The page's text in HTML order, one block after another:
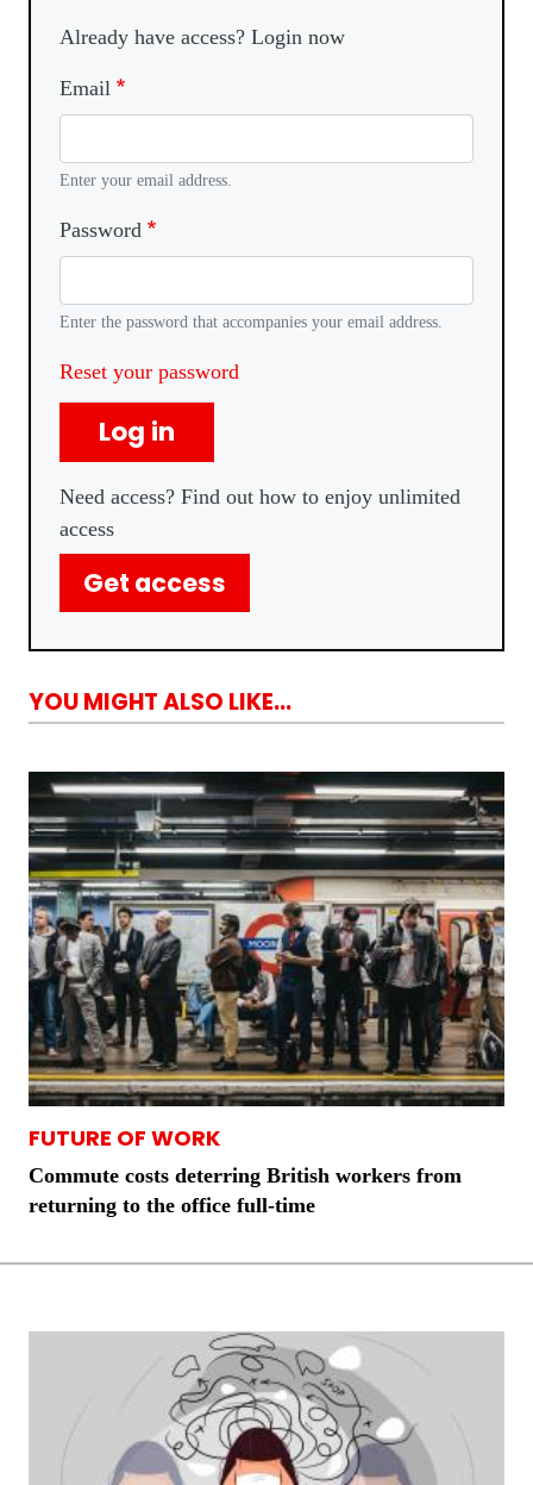
Already have access? Login now
Email
Enter your email address.
Password
Enter the password that accompanies your email address.
Reset your password
Log in
Need access? Find out how to enjoy unlimited
access
Get access
YOU MIGHT ALSO LIKE...
FUTURE OF WORK
Commute costs deterring British workers from
returning to the office full-time